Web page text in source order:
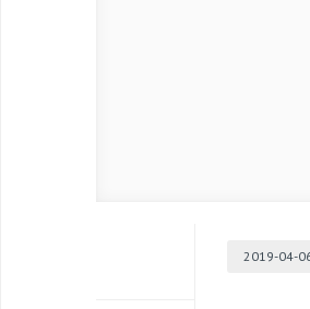
2019-04-